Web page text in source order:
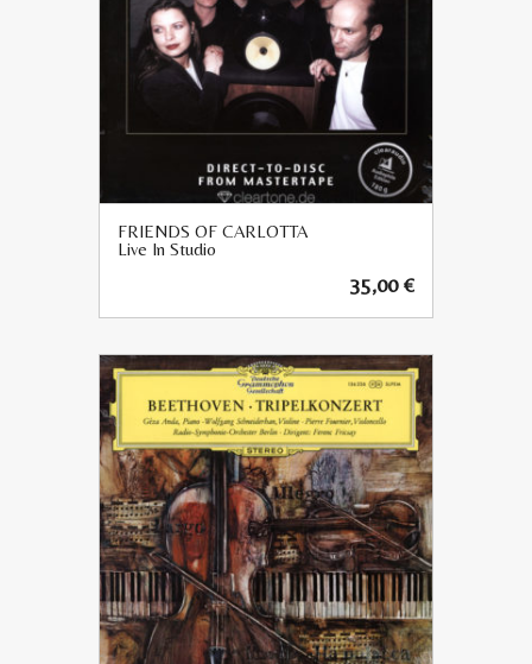
FRIENDS OF CARLOTTA
Live In Studio
35,00€